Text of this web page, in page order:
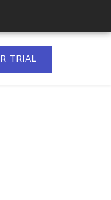
TRIAL